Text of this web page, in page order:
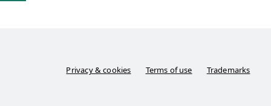
Privacy & cookies Terms of use Trademarks